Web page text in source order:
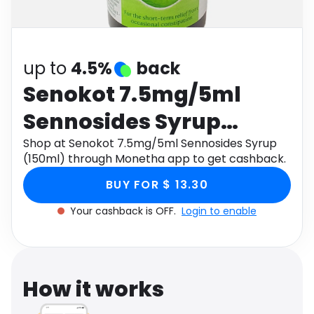
Health
up to 4.5% back
Senokot 7.5mg/5ml
Sennosides Syrup
(150ml)
Shop at Senokot 7.5mg/5ml Sennosides Syrup
(150ml) through Monetha app to get cashback.
BUY FOR $ 13.30
Your cashback is OFF. Login to enable
How it works